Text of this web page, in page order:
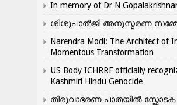
In memory of Dr N
ശിശുപാൽജി അനുസ്മരണ
Narendra Modi: The Architect of
Momentous Transformation
US Body ICHRRF officially
Kashmiri Hindu Genocide
തിരുവാഭരണ പാതയിൽ സ്ഫോടക